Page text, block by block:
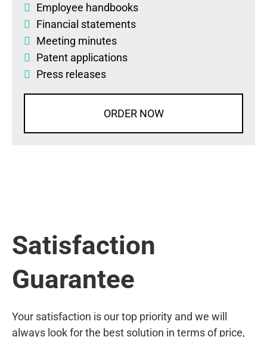
Employee handbooks
Financial statements
Meeting minutes
Patent applications
Press releases
ORDER NOW
Satisfaction
Guarantee
Your satisfaction is our top priority and we will
always look for the best solution in terms of price,